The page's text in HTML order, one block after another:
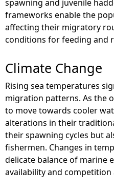
spawning and juvenile
frameworks enable the
affecting their migratory
conditions for feeding and
Climate Change
Rising sea temperatures
migration patterns. As the
to move towards cooler
alterations in their
their spawning cycles but
fishermen. Changes in
delicate balance of marine
availability and competition